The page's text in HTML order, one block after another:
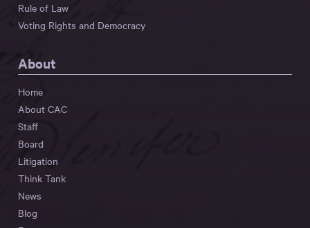
Rule of Law
Voting Rights and Democracy
About
Home
About CAC
Staff
Board
Litigation
Think Tank
News
Blog